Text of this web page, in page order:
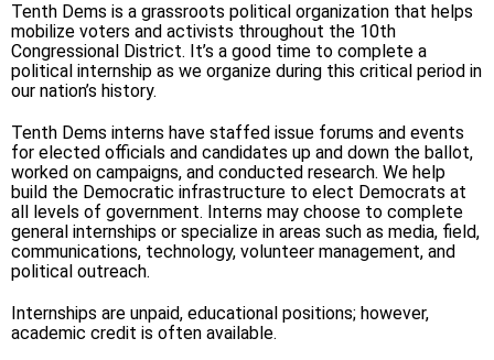
Tenth Dems is a grassroots political organization that helps
mobilize voters and activists throughout the 10th
Congressional District. It’s a good time to complete a
political internship as we organize during this critical period in
our nation’s history.
Tenth Dems interns have staffed issue forums and events
for elected officials and candidates up and down the ballot,
worked on campaigns, and conducted research. We help
build the Democratic infrastructure to elect Democrats at
all levels of government. Interns may choose to complete
general internships or specialize in areas such as media, field,
communications, technology, volunteer management, and
political outreach.
Internships are unpaid, educational positions; however,
academic credit is often available.